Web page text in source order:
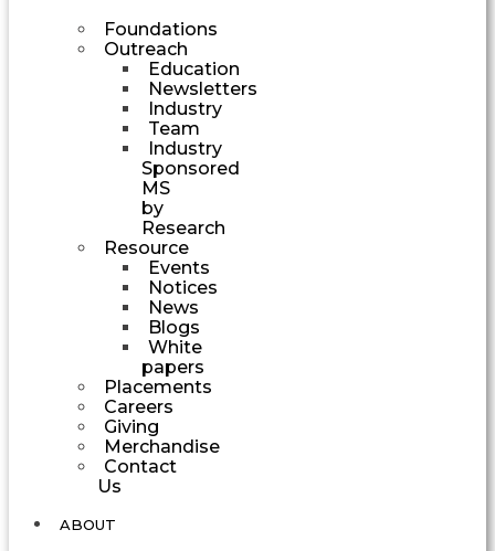
Foundations
Outreach
Education
Newsletters
Industry
Team
Industry
Sponsored
MS
by
Research
Resource
Events
Notices
News
Blogs
White
papers
Placements
Careers
Giving
Merchandise
Contact
Us
ABOUT